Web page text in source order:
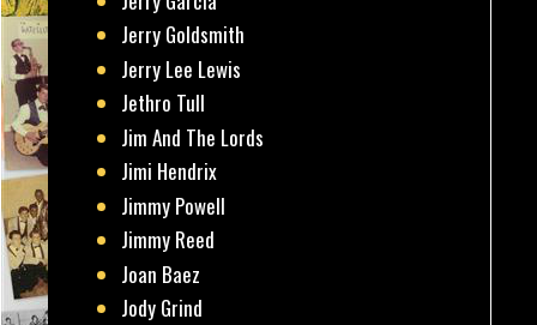
Jerry Goldsmith
Jerry Lee Lewis
Jethro Tull
Jim And The Lords
Jimi Hendrix
Jimmy Powell
Jimmy Reed
Joan Baez
Jody Grind